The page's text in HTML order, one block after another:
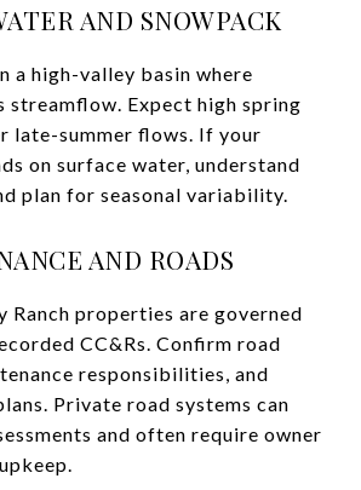
AND SNOWPACK
a high-valley basin where
streamflow. Expect high spring
late-summer flows. If your
on surface water, understand
plan for seasonal variability.
AND ROADS
Ranch properties are governed
CC&Rs. Confirm road
responsibilities, and
Private road systems can
and often require owner